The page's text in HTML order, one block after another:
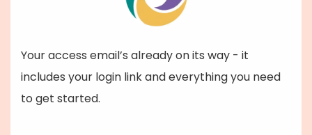
Your access email’s already on its way - it
includes your login link and everything you need
to get started.